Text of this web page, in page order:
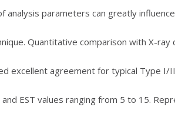
analysis parameters can greatly
Quantitative comparison with X-ray
excellent agreement for typical Type I/
EST values ranging from 5 to 15.